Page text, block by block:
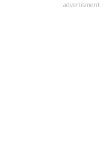
advertisment